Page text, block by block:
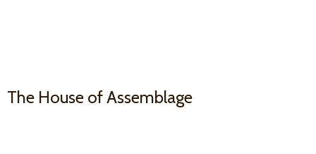
The House of Assemblage